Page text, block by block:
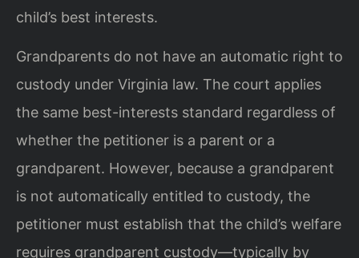
child’s best interests.
Grandparents do not have an automatic right to
custody under Virginia law. The court applies
the same best-interests standard regardless of
whether the petitioner is a parent or a
grandparent. However, because a grandparent
is not automatically entitled to custody, the
petitioner must establish that the child’s welfare
requires grandparent custody—typically by